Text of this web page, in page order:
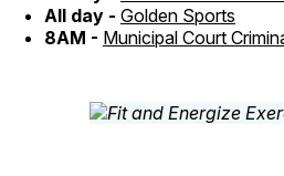
All day - Golden Sports
8AM - Municipal Court